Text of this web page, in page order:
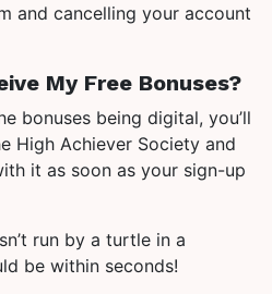
and cancelling your account
My Free Bonuses?
bonuses being digital, you’ll
High Achiever Society and
it as soon as your sign-up
run by a turtle in a
be within seconds!